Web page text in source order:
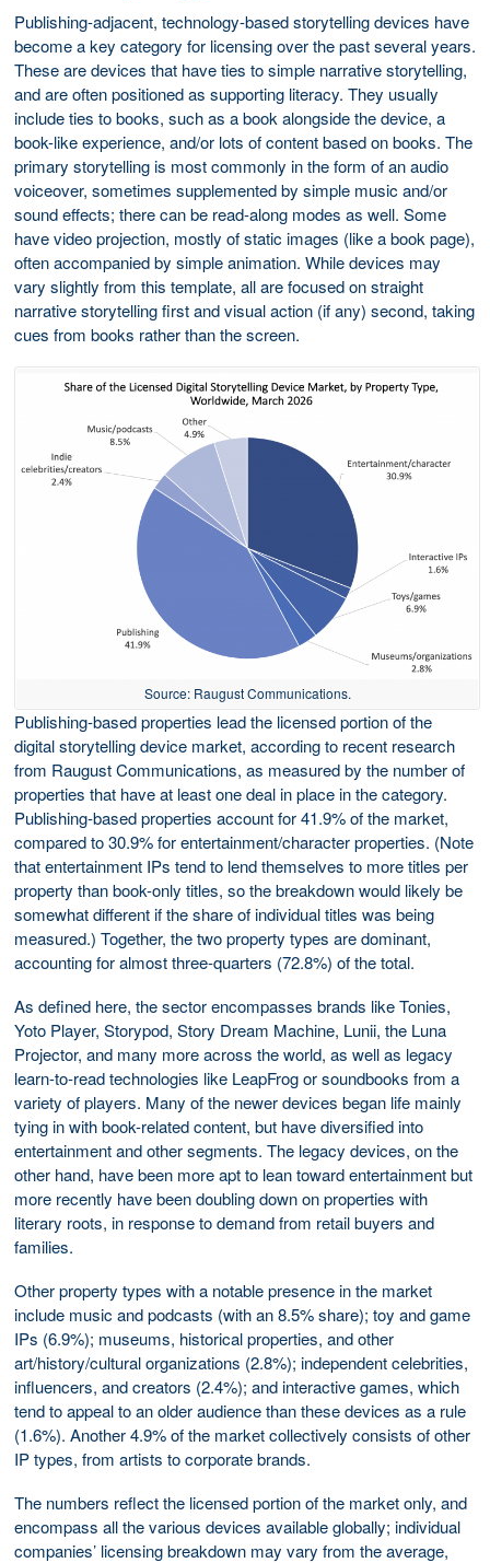
Publishing-adjacent, technology-based storytelling devices have
become a key category for licensing over the past several years.
These are devices that have ties to simple narrative storytelling,
and are often positioned as supporting literacy. They usually
include ties to books, such as a book alongside the device, a
book-like experience, and/or lots of content based on books. The
primary storytelling is most commonly in the form of an audio
voiceover, sometimes supplemented by simple music and/or
sound effects; there can be read-along modes as well. Some
have video projection, mostly of static images (like a book page),
often accompanied by simple animation. While devices may
vary slightly from this template, all are focused on straight
narrative storytelling first and visual action (if any) second, taking
cues from books rather than the screen.
Source: Raugust Communications.
Publishing-based properties lead the licensed portion of the
digital storytelling device market, according to recent research
from Raugust Communications, as measured by the number of
properties that have at least one deal in place in the category.
Publishing-based properties account for 41.9% of the market,
compared to 30.9% for entertainment/character properties. (Note
that entertainment IPs tend to lend themselves to more titles per
property than book-only titles, so the breakdown would likely be
somewhat different if the share of individual titles was being
measured.) Together, the two property types are dominant,
accounting for almost three-quarters (72.8%) of the total.
As defined here, the sector encompasses brands like Tonies,
Yoto Player, Storypod, Story Dream Machine, Lunii, the Luna
Projector, and many more across the world, as well as legacy
learn-to-read technologies like LeapFrog or soundbooks from a
variety of players. Many of the newer devices began life mainly
tying in with book-related content, but have diversified into
entertainment and other segments. The legacy devices, on the
other hand, have been more apt to lean toward entertainment but
more recently have been doubling down on properties with
literary roots, in response to demand from retail buyers and
families.
Other property types with a notable presence in the market
include music and podcasts (with an 8.5% share); toy and game
IPs (6.9%); museums, historical properties, and other
art/history/cultural organizations (2.8%); independent celebrities,
influencers, and creators (2.4%); and interactive games, which
tend to appeal to an older audience than these devices as a rule
(1.6%). Another 4.9% of the market collectively consists of other
IP types, from artists to corporate brands.
The numbers reflect the licensed portion of the market only, and
encompass all the various devices available globally; individual
companies’ licensing breakdown may vary from the average,